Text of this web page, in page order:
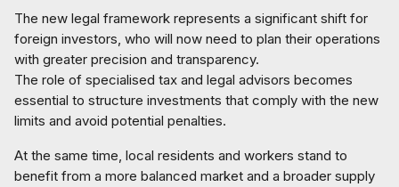
The new legal framework represents a significant shift for
foreign investors, who will now need to plan their operations
with greater precision and transparency.
The role of specialised tax and legal advisors becomes
essential to structure investments that comply with the new
limits and avoid potential penalties.
At the same time, local residents and workers stand to
benefit from a more balanced market and a broader supply